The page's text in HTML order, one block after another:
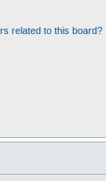
related to this board?